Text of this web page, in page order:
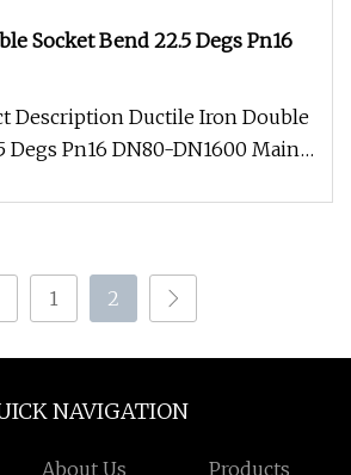
Socket Bend 22.5 Degs Pn16
Description Ductile Iron Double
Degs Pn16 DN80-DN1600 Main
1 2
NAVIGATION
About Us Products